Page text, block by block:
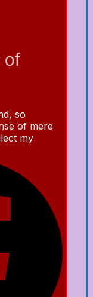
of
so
of mere
my